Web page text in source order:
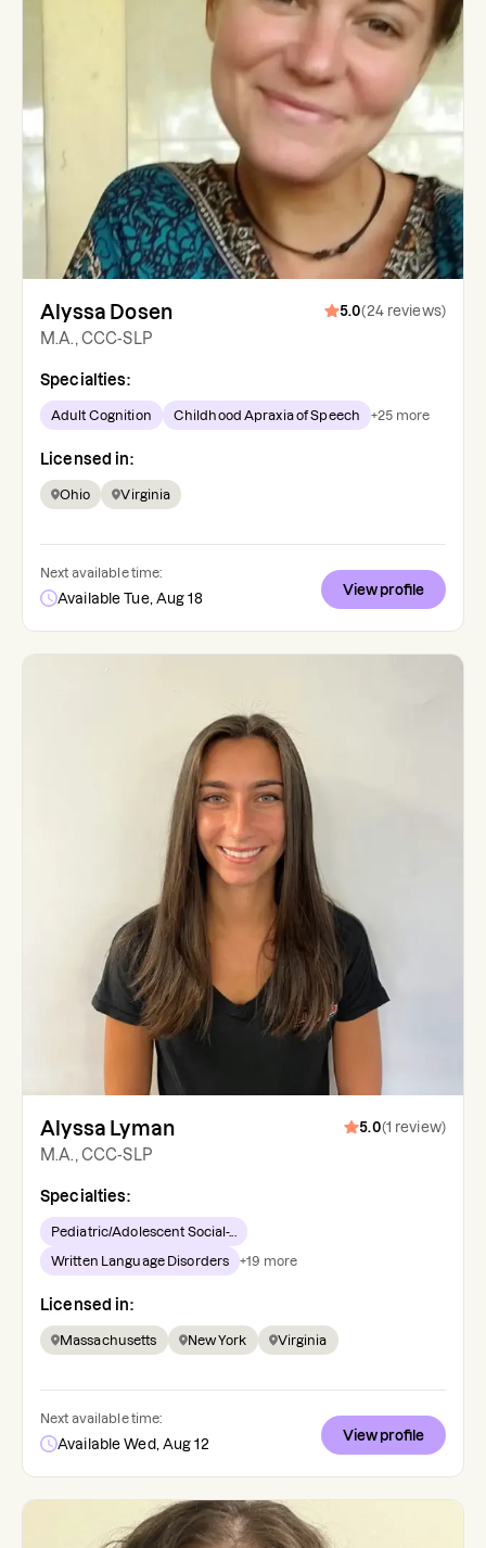
Alyssa Dosen 5.0(24 reviews)
M.A., CCC-SLP
Specialties:
Adult Cognition Childhood Apraxia of Speech +25 more
Licensed in:
Ohio Virginia
Next available time:
Available Tue, Aug 18
View profile
Alyssa Lyman 5.0(1 review)
M.A., CCC-SLP
Specialties:
Pediatric/Adolescent Social-...
Written Language Disorders +19 more
Licensed in:
Massachusetts New York Virginia
Next available time:
Available Wed, Aug 12
View profile